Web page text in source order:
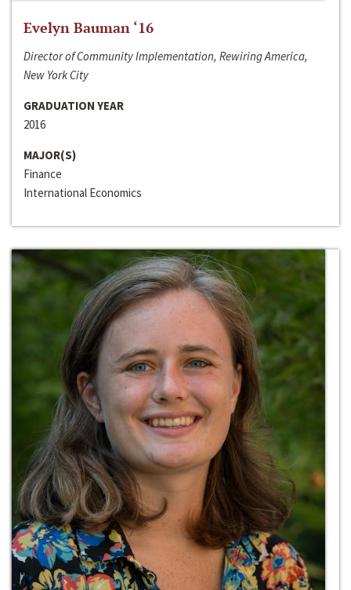
Evelyn Bauman ‘16
Director of Community Implementation, Rewiring America,
New York City
GRADUATION YEAR
2016
MAJOR(S)
Finance
International Economics